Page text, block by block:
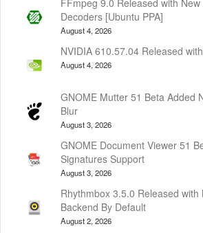
Decoders [Ubuntu PPA]
August 4, 2026
NVIDIA 610.57.04 Released
August 4, 2026
GNOME Mutter 51 Beta Added
Blur
August 3, 2026
GNOME Document Viewer 51
Signatures Support
August 3, 2026
Rhythmbox 3.5.0 Released with
Backend By Default
August 2, 2026